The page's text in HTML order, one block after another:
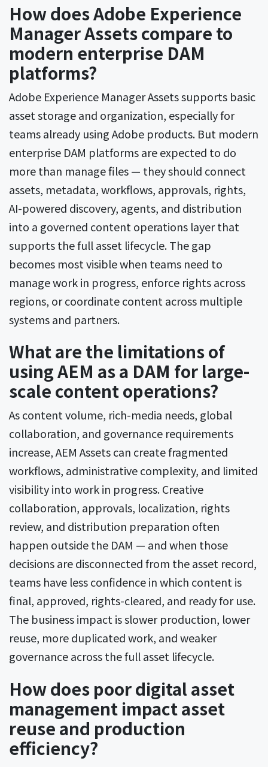
How does Adobe Experience
Manager Assets compare to
modern enterprise DAM
platforms?
Adobe Experience Manager Assets supports basic
asset storage and organization, especially for
teams already using Adobe products. But modern
enterprise DAM platforms are expected to do
more than manage files — they should connect
assets, metadata, workflows, approvals, rights,
AI-powered discovery, agents, and distribution
into a governed content operations layer that
supports the full asset lifecycle. The gap
becomes most visible when teams need to
manage work in progress, enforce rights across
regions, or coordinate content across multiple
systems and partners.
What are the limitations of
using AEM as a DAM for large-
scale content operations?
As content volume, rich-media needs, global
collaboration, and governance requirements
increase, AEM Assets can create fragmented
workflows, administrative complexity, and limited
visibility into work in progress. Creative
collaboration, approvals, localization, rights
review, and distribution preparation often
happen outside the DAM — and when those
decisions are disconnected from the asset record,
teams have less confidence in which content is
final, approved, rights-cleared, and ready for use.
The business impact is slower production, lower
reuse, more duplicated work, and weaker
governance across the full asset lifecycle.
How does poor digital asset
management impact asset
reuse and production
efficiency?